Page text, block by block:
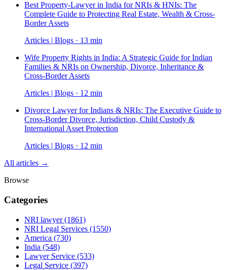
Best Property-Lawyer in India for NRIs & HNIs: The
Complete Guide to Protecting Real Estate, Wealth & Cross-
Border Assets
Articles | Blogs · 13 min
Wife Property Rights in India: A Strategic Guide for Indian
Families & NRIs on Ownership, Divorce, Inheritance &
Cross-Border Assets
Articles | Blogs · 12 min
Divorce Lawyer for Indians & NRIs: The Executive Guide to
Cross-Border Divorce, Jurisdiction, Child Custody &
International Asset Protection
Articles | Blogs · 12 min
All articles →
Browse
Categories
NRI lawyer(1861)
NRI Legal Services (1550)
America (730)
India (548)
Lawyer Service (533)
Legal Service (397)